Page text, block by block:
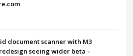
document scanner with M3
seeing wider beta –